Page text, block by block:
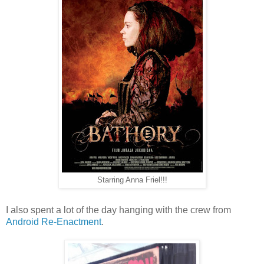
Starring Anna Friel!!!
I also spent a lot of the day hanging with the crew from
Android Re-Enactment.